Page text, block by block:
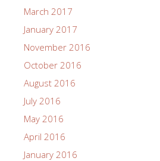
March 2017
January 2017
November 2016
October 2016
August 2016
July 2016
May 2016
April 2016
January 2016